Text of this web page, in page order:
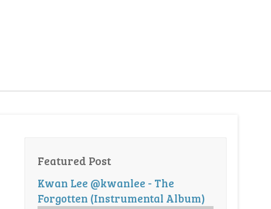
Featured Post
Kwan Lee @kwanlee - The
Forgotten (Instrumental Album)